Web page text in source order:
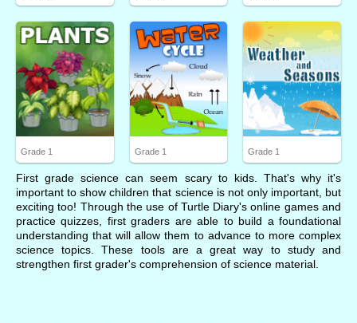
Grade 1 Grade 1 Grade 1
First grade science can seem scary to kids. That's why it's
important to show children that science is not only important, but
exciting too! Through the use of Turtle Diary's online games and
practice quizzes, first graders are able to build a foundational
understanding that will allow them to advance to more complex
science topics. These tools are a great way to study and
strengthen first grader's comprehension of science material.